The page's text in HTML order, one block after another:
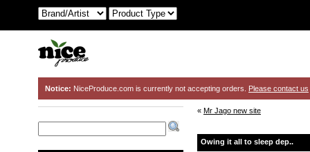
Notice: NiceProduce.com is currently not accepting orders. Please contact us
« Mr Jago new site
Owing it all to sleep dep..